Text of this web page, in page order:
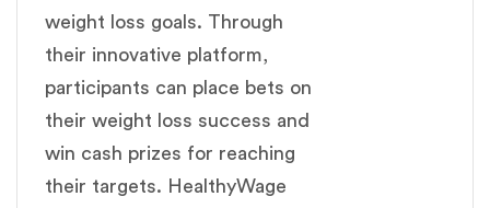
weight loss goals. Through
their innovative platform,
participants can place bets on
their weight loss success and
win cash prizes for reaching
their targets. HealthyWage